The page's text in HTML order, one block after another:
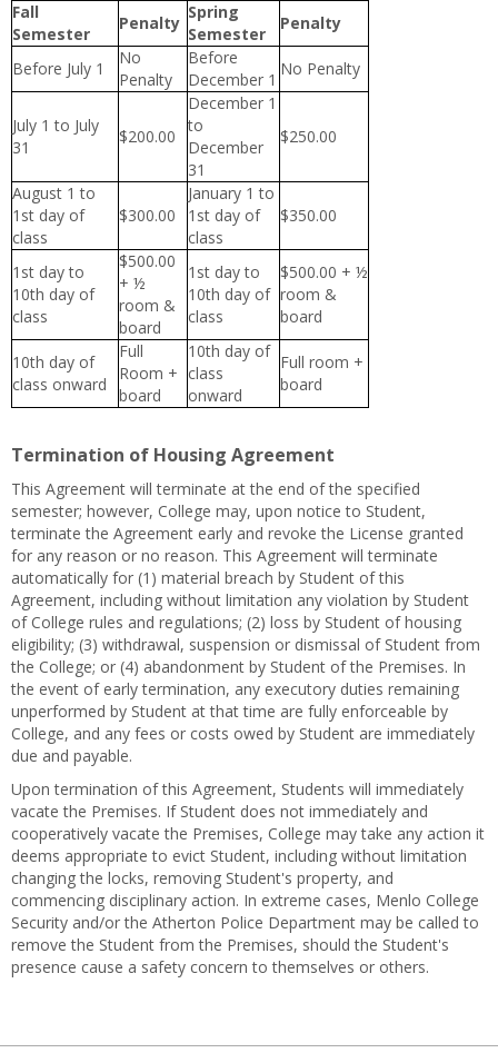
Fall
Semester
Penalty
Spring
Semester
Penalty
Before July 1
No
Penalty
Before
December 1
No Penalty
July 1 to July
31
$200.00
December 1
to
December
31
$250.00
August 1 to
1st day of
class
$300.00
January 1 to
1st day of
class
$350.00
1st day to
10th day of
class
$500.00
+ ½
room &
board
1st day to
10th day of
class
$500.00 + ½
room &
board
10th day of
class onward
Full
Room +
board
10th day of
class
onward
Full room +
board
Termination of Housing Agreement
This Agreement will terminate at the end of the specified
semester; however, College may, upon notice to Student,
terminate the Agreement early and revoke the License granted
for any reason or no reason. This Agreement will terminate
automatically for (1) material breach by Student of this
Agreement, including without limitation any violation by Student
of College rules and regulations; (2) loss by Student of housing
eligibility; (3) withdrawal, suspension or dismissal of Student from
the College; or (4) abandonment by Student of the Premises. In
the event of early termination, any executory duties remaining
unperformed by Student at that time are fully enforceable by
College, and any fees or costs owed by Student are immediately
due and payable.
Upon termination of this Agreement, Students will immediately
vacate the Premises. If Student does not immediately and
cooperatively vacate the Premises, College may take any action it
deems appropriate to evict Student, including without limitation
changing the locks, removing Student's property, and
commencing disciplinary action. In extreme cases, Menlo College
Security and/or the Atherton Police Department may be called to
remove the Student from the Premises, should the Student's
presence cause a safety concern to themselves or others.